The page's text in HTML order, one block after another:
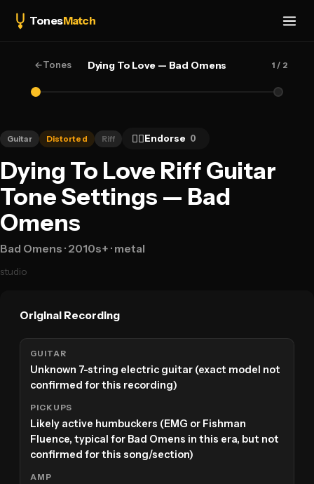
TonesMatch
←Tones Dying To Love — Bad Omens 1 / 2
Guitar Distorted Riff 👍🏻Endorse 0
Dying To Love Riff Guitar
Tone Settings — Bad
Omens
Bad Omens · 2010s+ · metal
studio
Original Recording
GUITAR
Unknown 7-string electric guitar (exact model not
confirmed for this recording)
PICKUPS
Likely active humbuckers (EMG or Fishman
Fluence, typical for Bad Omens in this era, but not
confirmed for this song/section)
AMP